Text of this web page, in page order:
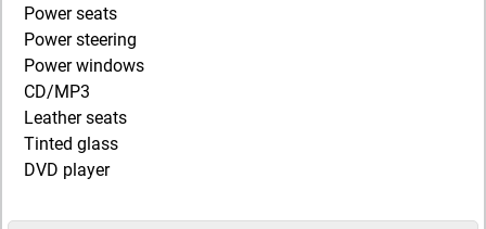
Power seats
Power steering
Power windows
CD/MP3
Leather seats
Tinted glass
DVD player